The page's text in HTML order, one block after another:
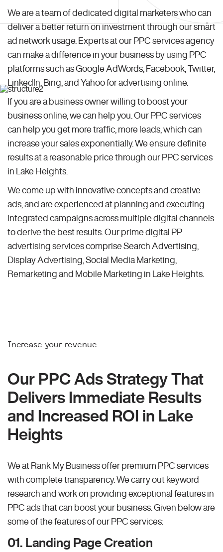
We are a team of dedicated digital marketers who can
deliver a better return on investment through our smart
ad network usage. Experts at our PPC services agency
can make a difference in your business by using PPC
platforms such as Google AdWords, Facebook, Twitter,
LinkedIn, Bing, and Yahoo for advertising online.
If you are a business owner willing to boost your
business online, we can help you. Our PPC services
can help you get more traffic, more leads, which can
increase your sales exponentially. We ensure definite
results at a reasonable price through our PPC services
in Lake Heights.
We come up with innovative concepts and creative
ads, and are experienced at planning and executing
integrated campaigns across multiple digital channels
to derive the best results. Our prime digital PP
advertising services comprise Search Advertising,
Display Advertising, Social Media Marketing,
Remarketing and Mobile Marketing in Lake Heights.
Increase your revenue
Our PPC Ads Strategy That
Delivers Immediate Results
and Increased ROI in Lake
Heights
We at Rank My Business offer premium PPC services
with complete transparency. We carry out keyword
research and work on providing exceptional features in
PPC ads that can boost your business. Given below are
some of the features of our PPC services:
01. Landing Page Creation